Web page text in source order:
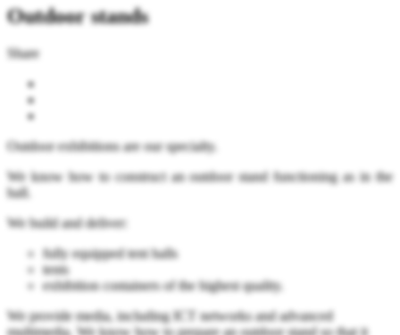
Outdoor stands
Share
Outdoor exhibitions are our specialty.
We know how to construct an outdoor stand functioning as in the
hall.
We build and deliver:
fully equipped tent halls
tents
exhibition containers of the highest quality.
We provide media, including ICT networks and advanced